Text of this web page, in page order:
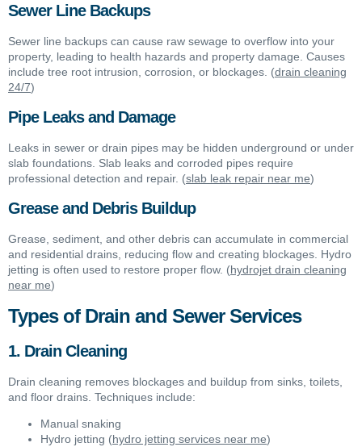
Sewer Line Backups
Sewer line backups can cause raw sewage to overflow into your
property, leading to health hazards and property damage. Causes
include tree root intrusion, corrosion, or blockages. (drain cleaning
24/7)
Pipe Leaks and Damage
Leaks in sewer or drain pipes may be hidden underground or under
slab foundations. Slab leaks and corroded pipes require
professional detection and repair. (slab leak repair near me)
Grease and Debris Buildup
Grease, sediment, and other debris can accumulate in commercial
and residential drains, reducing flow and creating blockages. Hydro
jetting is often used to restore proper flow. (hydrojet drain cleaning
near me)
Types of Drain and Sewer Services
1. Drain Cleaning
Drain cleaning removes blockages and buildup from sinks, toilets,
and floor drains. Techniques include:
Manual snaking
Hydro jetting (hydro jetting services near me)